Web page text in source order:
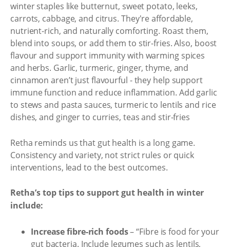
winter staples like butternut, sweet potato, leeks,
carrots, cabbage, and citrus. They're affordable,
nutrient-rich, and naturally comforting. Roast them,
blend into soups, or add them to stir-fries. Also, boost
flavour and support immunity with warming spices
and herbs. Garlic, turmeric, ginger, thyme, and
cinnamon aren’t just flavourful - they help support
immune function and reduce inflammation. Add garlic
to stews and pasta sauces, turmeric to lentils and rice
dishes, and ginger to curries, teas and stir-fries
Retha reminds us that gut health is a long game.
Consistency and variety, not strict rules or quick
interventions, lead to the best outcomes.
Retha’s top tips to support gut health in winter
include:
Increase fibre-rich foods– “Fibre is food for your
gut bacteria. Include legumes such as lentils,